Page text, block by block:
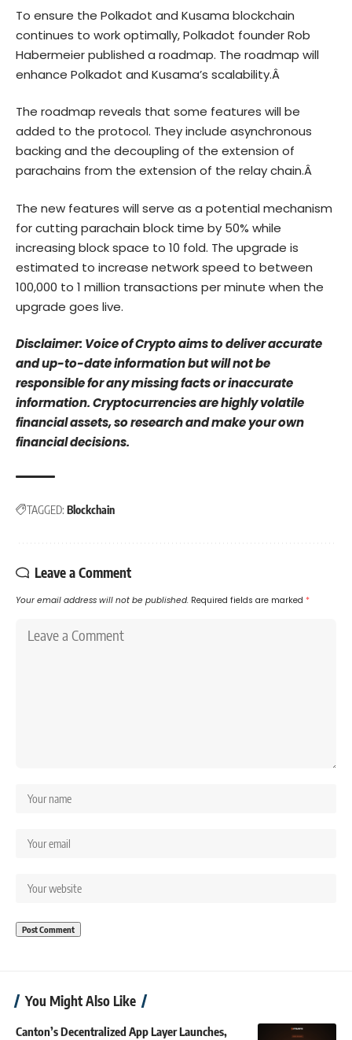
To ensure the Polkadot and Kusama blockchain
continues to work optimally, Polkadot founder Rob
Habermeier published a roadmap. The roadmap will
enhance Polkadot and Kusama’s scalability.Â
The roadmap reveals that some features will be
added to the protocol. They include asynchronous
backing and the decoupling of the extension of
parachains from the extension of the relay chain.Â
The new features will serve as a potential mechanism
for cutting parachain block time by 50% while
increasing block space to 10 fold. The upgrade is
estimated to increase network speed to between
100,000 to 1 million transactions per minute when the
upgrade goes live.
Disclaimer: Voice of Crypto aims to deliver accurate
and up-to-date information but will not be
responsible for any missing facts or inaccurate
information. Cryptocurrencies are highly volatile
financial assets, so research and make your own
financial decisions.
TAGGED: Blockchain
Leave a Comment
Your email address will not be published. Required fields are marked *
You Might Also Like
Canton’s Decentralized App Layer Launches,